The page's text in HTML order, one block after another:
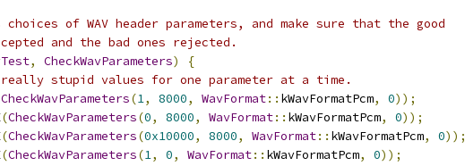
of WAV header parameters, and make sure that the good
and the bad ones rejected.
, CheckWavParameters)
{
stupid values for one parameter at a time.
CheckWavParameters(1, 8000, WavFormat:: kWavFormatPcm, 0));
(CheckWavParameters(0, 8000, WavFormat:: kWavFormatPcm, 0));
(CheckWavParameters(0x10000, 8000, WavFormat:: kWavFormatPcm, 0));
(CheckWavParameters(1, 0, WavFormat:: kWavFormatPcm, 0));